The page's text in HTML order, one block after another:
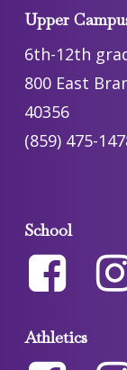
Upper
6th-12th
800 East
40356
(859) 475-
School
Athletics